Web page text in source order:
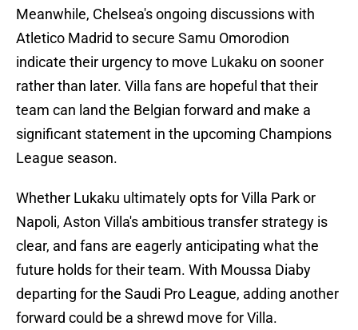
Meanwhile, Chelsea's ongoing discussions with
Atletico Madrid to secure Samu Omorodion
indicate their urgency to move Lukaku on sooner
rather than later. Villa fans are hopeful that their
team can land the Belgian forward and make a
significant statement in the upcoming Champions
League season.
Whether Lukaku ultimately opts for Villa Park or
Napoli, Aston Villa's ambitious transfer strategy is
clear, and fans are eagerly anticipating what the
future holds for their team. With Moussa Diaby
departing for the Saudi Pro League, adding another
forward could be a shrewd move for Villa.